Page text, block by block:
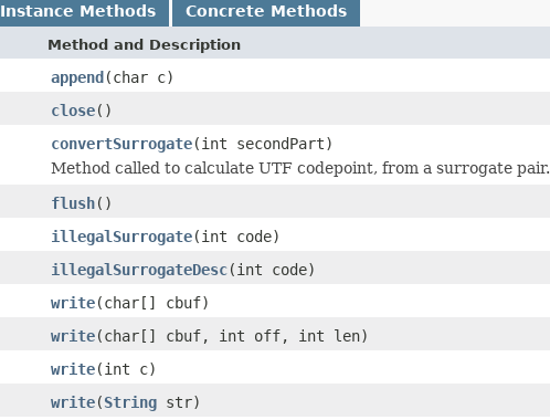
Instance Methods Concrete Methods
Method and Description
append(char c)
close()
convertSurrogate(int secondPart)
Method called to calculate UTF codepoint, from a surrogate pair.
flush()
illegalSurrogate(int code)
illegalSurrogateDesc(int code)
write(char[] cbuf)
write(char[] cbuf, int off, int len)
write(int c)
write(String str)